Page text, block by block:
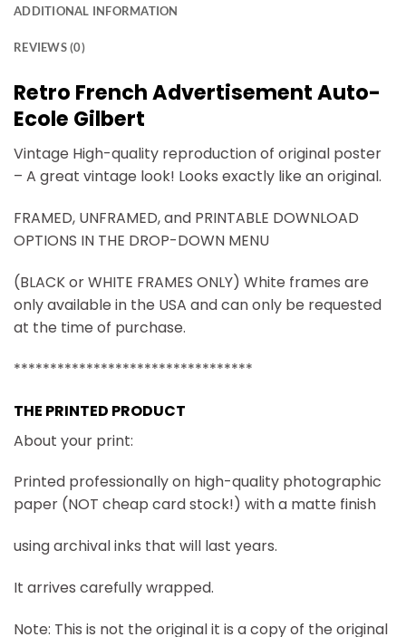
ADDITIONAL INFORMATION
REVIEWS (0)
Retro French Advertisement Auto-
Ecole Gilbert
Vintage High-quality reproduction of original poster
– A great vintage look! Looks exactly like an original.
FRAMED, UNFRAMED, and PRINTABLE DOWNLOAD
OPTIONS IN THE DROP-DOWN MENU
(BLACK or WHITE FRAMES ONLY) White frames are
only available in the USA and can only be requested
at the time of purchase.
*********************************
THE PRINTED PRODUCT
About your print:
Printed professionally on high-quality photographic
paper (NOT cheap card stock!) with a matte finish
using archival inks that will last years.
It arrives carefully wrapped.
Note: This is not the original it is a copy of the original